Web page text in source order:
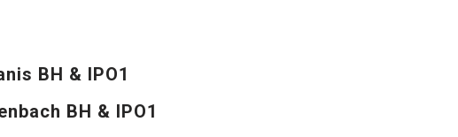
BH & IPO1
BH & IPO1